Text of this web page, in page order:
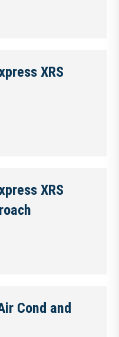
XRS
XRS
Cond and